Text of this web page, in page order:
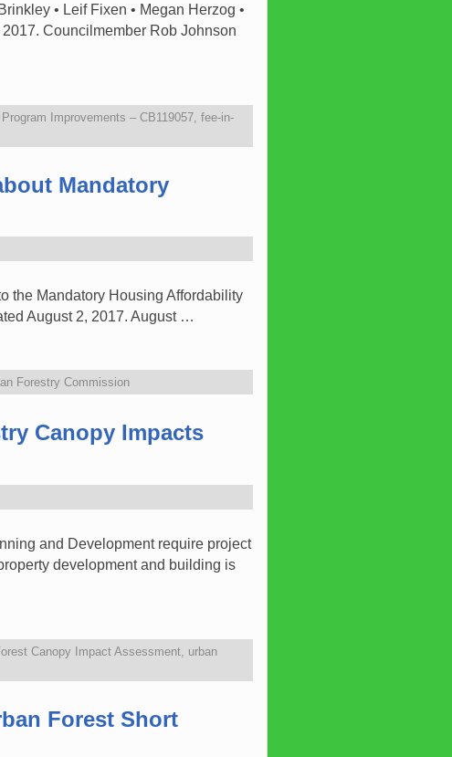
• Leif Fixen • Megan Herzog •
Councilmember Rob Johnson
Improvements – CB119057 fee-in-
Mandatory
the Mandatory Housing Affordability
August 2, 2017. August …
Forestry Commission
Canopy Impacts
and Development require project
development and building is
Canopy Impact Assessment
urban
Forest Short